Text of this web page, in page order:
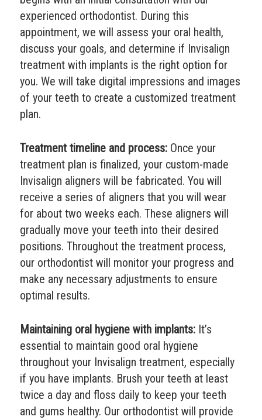
experienced orthodontist. During this
appointment, we will assess your oral health,
discuss your goals, and determine if Invisalign
treatment with implants is the right option for
you. We will take digital impressions and images
of your teeth to create a customized treatment
plan.
Treatment timeline and process:Once your
treatment plan is finalized, your custom-made
Invisalign aligners will be fabricated. You will
receive a series of aligners that you will wear
for about two weeks each. These aligners will
gradually move your teeth into their desired
positions. Throughout the treatment process,
our orthodontist will monitor your progress and
make any necessary adjustments to ensure
optimal results.
Maintaining oral hygiene with implants:It’s
essential to maintain good oral hygiene
throughout your Invisalign treatment, especially
if you have implants. Brush your teeth at least
twice a day and floss daily to keep your teeth
and gums healthy. Our orthodontist will provide